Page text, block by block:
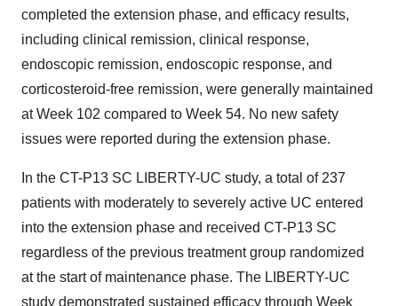
completed the extension phase, and efficacy results,
including clinical remission, clinical response,
endoscopic remission, endoscopic response, and
corticosteroid-free remission, were generally maintained
at Week 102 compared to Week 54. No new safety
issues were reported during the extension phase.
In the CT-P13 SC LIBERTY-UC study, a total of 237
patients with moderately to severely active UC entered
into the extension phase and received CT-P13 SC
regardless of the previous treatment group randomized
at the start of maintenance phase. The LIBERTY-UC
study demonstrated sustained efficacy through Week